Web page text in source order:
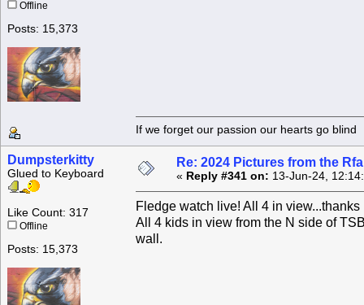
Offline
Posts: 15,373
If we forget our passion our
Dumpsterkitty
Glued to Keyboard
Like Count: 317
Offline
Posts: 15,373
Re: 2024 Pictures from the
« Reply #341 on: 13-Jun-24,
Fledge watch live! All 4 in view...thanks
All 4 kids in view from the N side of
wall.